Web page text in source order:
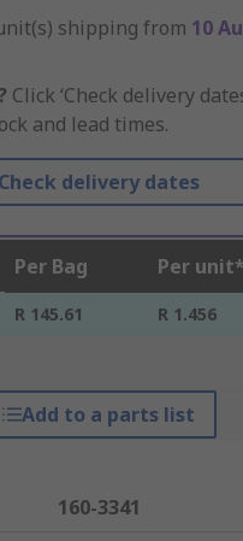
shipping from 10
Click ‘Check delivery
and lead times.
Check delivery dates
Per Bag Per unit*
R 145.61 R 1.456
Add to a parts list
160-3341